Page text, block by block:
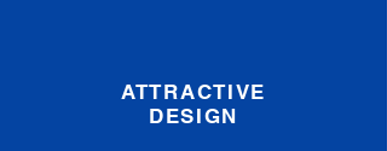
ATTRACTIVE
DESIGN